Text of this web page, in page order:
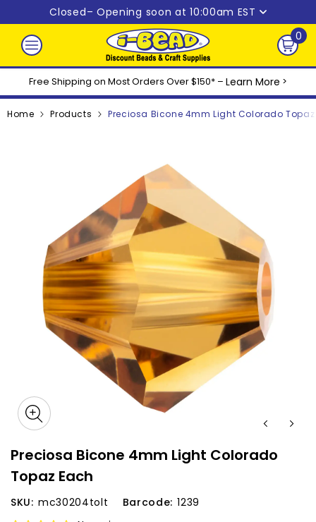
Skip to content
Closed– Opening soon at 10:00am EST
0
0
Free Shipping on Most Orders Over $150* – Learn More >
Home Products Preciosa Bicone 4mm Light Colorado
Preciosa Bicone 4mm Light Colorado
Topaz Each
SKU: mc30204tolt Barcode: 1239